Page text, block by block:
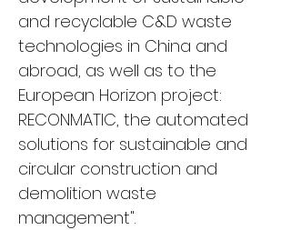
and recyclable C&D waste
technologies in China and
abroad, as well as to the
European Horizon project:
RECONMATIC, the automated
solutions for sustainable and
circular construction and
demolition waste
management".